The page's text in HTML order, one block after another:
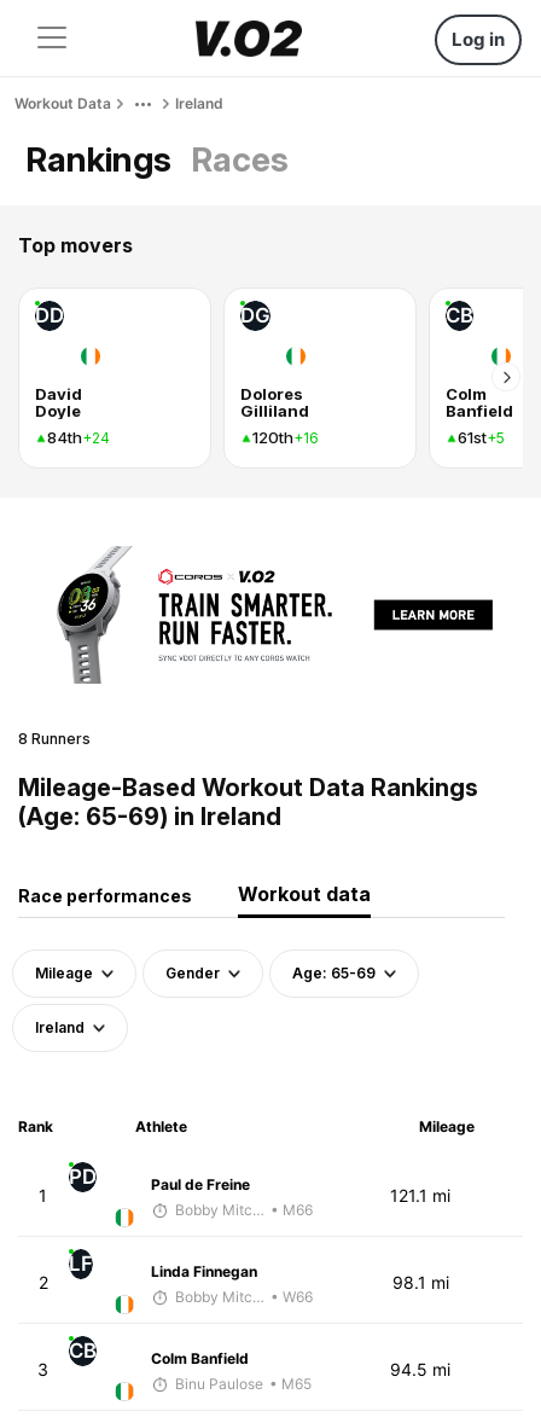
Log in
Workout Data Ireland
Rankings Races
Top movers
DD
David
Doyle
84th+24
DG
Dolores
Gilliland
120th+16
CB
Colm
Banfield
61st+5
8 Runners
Mileage-Based Workout Data Rankings
(Age: 65-69) in Ireland
Race performances Workout data
Mileage Gender Age: 65-69
Ireland
Rank Athlete Mileage
1
PD
Paul de Freine
Bobby Mitchell • M66
121.1 mi
2
LF
Linda Finnegan
Bobby Mitchell • W66
98.1 mi
3
CB
Colm Banfield
Binu Paulose • M65
94.5 mi